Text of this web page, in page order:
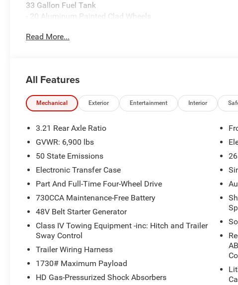
33 Gallon Fuel Tank
- 20 Aluminum Painted Clad Wheels
- Accent Color Door Handles, Tailgate Handle, and Premium
experience, such as:
- Dual-Zone Automatic Climate Control
- 9 Amplified Speakers with Subwoofer
- Heated Front Seats and Steering Wheel
- Power Adjustable Pedals
- ParkView Rear Back-Up Camera
With its bold style, robust capability, and refined interior, the
perfect choice for those seeking a versatile and well-
yourself - visit our showroom today. Price includes: $7849 -
Exp. 08/31/2026
Read More...
All Features
Mechanical Exterior Entertainment Interior
3.21 Rear Axle Ratio
GVWR: 6,900 lbs
50 State Emissions
Electronic Transfer Case
Part And Full-Time Four-Wheel Drive
730CCA Maintenance-Free Battery
48V Belt Starter Generator
Class IV Towing Equipment -inc: Hitch and Trailer
Sway Control
Trailer Wiring Harness
1730# Maximum Payload
HD Gas-Pressurized Shock Absorbers